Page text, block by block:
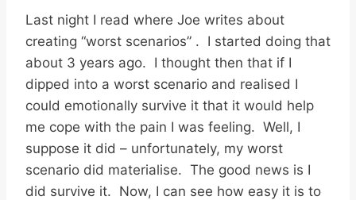
Last night I read where Joe writes about
creating “worst scenarios” . I started doing that
about 3 years ago. I thought then that if I
dipped into a worst scenario and realised I
could emotionally survive it that it would help
me cope with the pain I was feeling. Well, I
suppose it did – unfortunately, my worst
scenario did materialise. The good news is I
did survive it. Now, I can see how easy it is to